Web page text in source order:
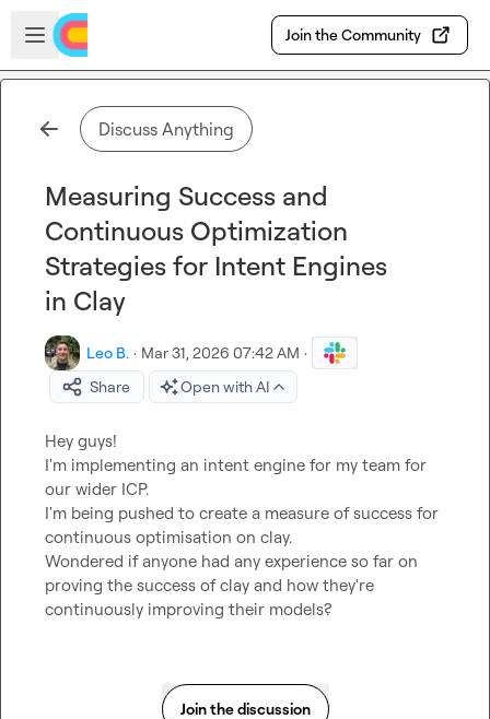
Skip to main content
Open sidebar
Join the Community
Discuss Anything
Measuring Success and
Continuous Optimization
Strategies for Intent Engines
in Clay
Leo B. · Mar 31, 2026 07:42 AM ·
Share
Open with AI
Hey guys!
I'm implementing an intent engine for my team for
our wider ICP.
I'm being pushed to create a measure of success for
continuous optimisation on clay.
Wondered if anyone had any experience so far on
proving the success of clay and how they're
continuously improving their models?
Join the discussion